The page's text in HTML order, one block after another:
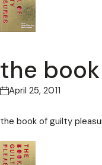
the
April 25, 2011
the book of guilty